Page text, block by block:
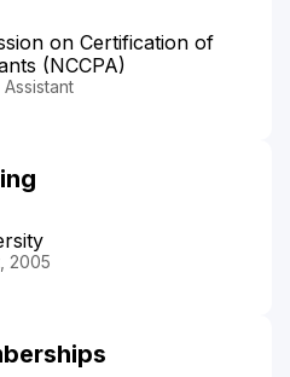
on Certification of
(NCCPA)
2005